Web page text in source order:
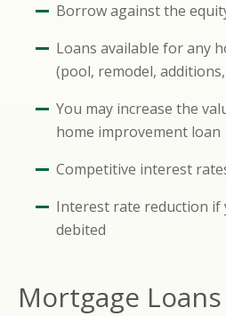
Borrow against the
Loans available for any
(pool, remodel,
You may increase the
home improvement loan
Competitive interest
Interest rate reduction if
debited
Mortgage Loans